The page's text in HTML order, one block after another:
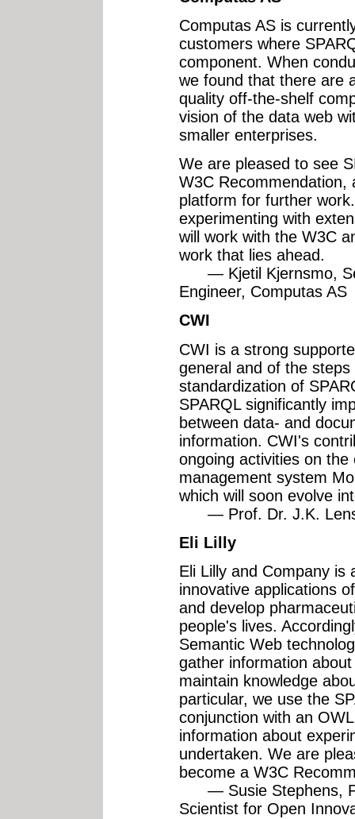
Computas AS is
customers where
component. When
we found that there are
quality off-the-shelf
vision of the data web
smaller enterprises.
We are pleased to see
W3C Recommendation,
platform for further
experimenting with
will work with the W3C
work that lies ahead.
— Kjetil Kjernsmo,
Engineer, Computas AS
CWI
CWI is a strong
general and of the
standardization of
SPARQL significantly
between data- and
information. CWI's
ongoing activities on
management system
which will soon evolve
— Prof. Dr. J.K.
Eli Lilly
Eli Lilly and Company is
innovative applications
and develop
people's lives.
Semantic Web
gather information
maintain knowledge
particular, we use the
conjunction with an
information about
undertaken. We are
become a W3C
— Susie Stephens,
Scientist for Open